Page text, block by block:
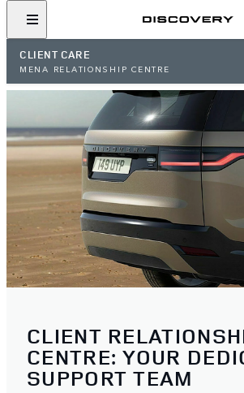
CLIENT CARE
MENA RELATIONSHIP CENTRE
CLIENT
CENTRE: YOUR
SUPPORT TEAM